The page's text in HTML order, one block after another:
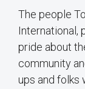
The people
International,
pride about
community
ups and folks